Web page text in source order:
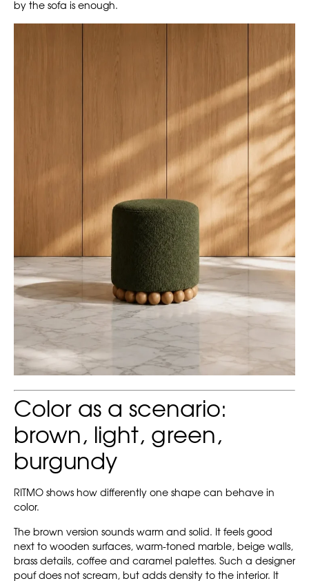
by the sofa is enough.
Color as a scenario:
brown, light, green,
burgundy
RITMO shows how differently one shape can behave in
color.
The brown version sounds warm and solid. It feels good
next to wooden surfaces, warm-toned marble, beige walls,
brass details, coffee and caramel palettes. Such a designer
pouf does not scream, but adds density to the interior. It